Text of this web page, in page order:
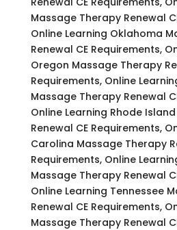
Massage Therapy Renewal
Online Learning Oklahoma
Renewal CE Requirements,
Oregon Massage Therapy
Requirements, Online
Massage Therapy Renewal
Online Learning Rhode
Renewal CE Requirements,
Carolina Massage Therapy
Requirements, Online
Massage Therapy Renewal
Online Learning Tennessee
Renewal CE Requirements,
Massage Therapy Renewal